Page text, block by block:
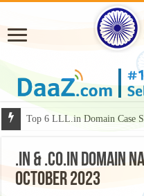
Top 6 LLL.in Domain Case
.IN & .CO.IN DOMAIN
OCTOBER 2023